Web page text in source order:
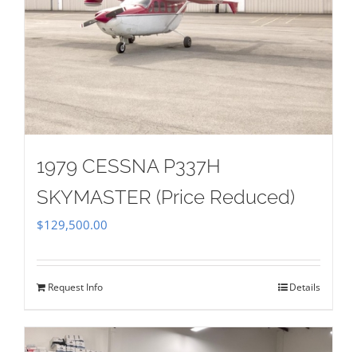
1979 CESSNA P337H
SKYMASTER (Price Reduced)
$129,500.00
Request Info Details